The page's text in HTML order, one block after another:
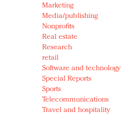
Marketing
Media/publishing
Nonprofits
Real estate
Research
retail
Software and technology
Special Reports
Sports
Telecommunications
Travel and hospitality